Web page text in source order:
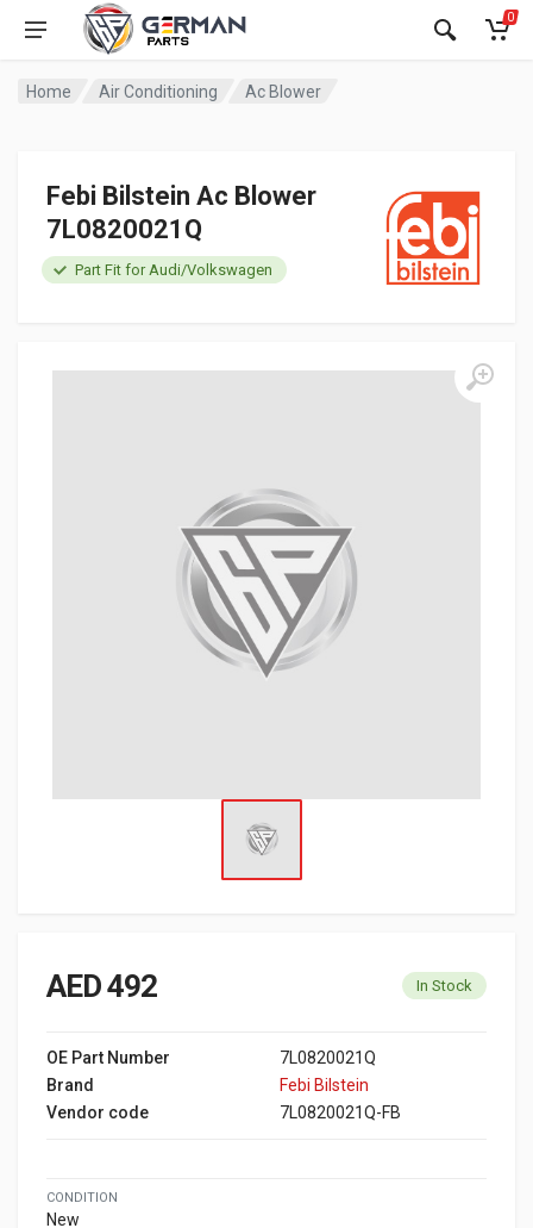
0
Home Air Conditioning Ac Blower
Febi Bilstein Ac Blower
7L0820021Q
Part Fit for Audi/Volkswagen
AED 492 In Stock
OE Part Number
7L0820021Q
Brand
Febi Bilstein
Vendor code
7L0820021Q-FB
CONDITION
New